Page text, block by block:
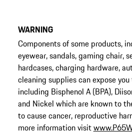
WARNING
Components of some products,
eyewear, sandals, gaming chair,
hardcases, charging hardware,
cleaning supplies can expose
including Bisphenol A (BPA),
and Nickel which are known to
to cause cancer, reproductive
more information visit